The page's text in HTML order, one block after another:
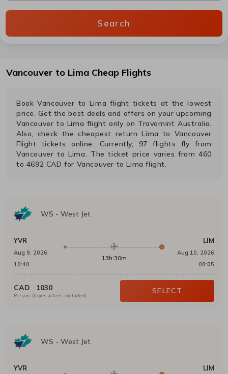
Search
Vancouver to Lima Cheap Flights
BookVancouver to Lima flight tickets at the lowest
price. Get the best deals and offers on your upcoming
Vancouver to Lima flight only on Travomint Australia.
Also, check the cheapest returnLima to Vancouver
Flight tickets online. Currently,
97 flights fly from
Vancouver to Lima. The ticket price varies from 460
to 4692 CAD for Vancouver toLima flight.
WS - West Jet
YVR
Aug 9, 2026
10:40
13h:30m
LIM
Aug 10, 2026
08:05
CAD 1030
Person (taxes & fees included)
SELECT
WS - West Jet
YVR LIM